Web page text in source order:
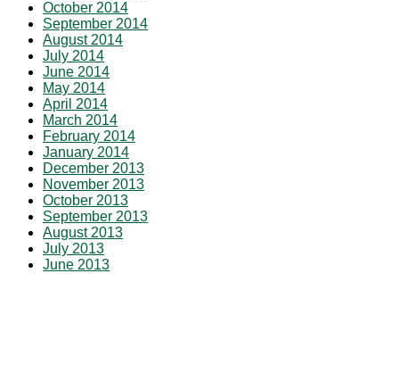
October 2014
September 2014
August 2014
July 2014
June 2014
May 2014
April 2014
March 2014
February 2014
January 2014
December 2013
November 2013
October 2013
September 2013
August 2013
July 2013
June 2013